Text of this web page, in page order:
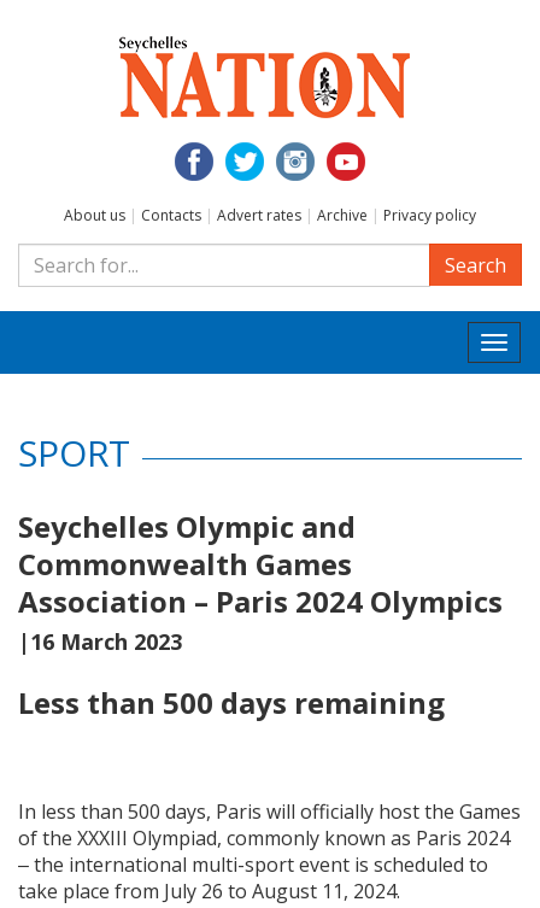
About us | Contacts | Advert rates | Archive | Privacy policy
Search
SPORT
Seychelles Olympic and
Commonwealth Games
Association – Paris 2024 Olympics
|16 March 2023
Less than 500 days remaining
In less than 500 days, Paris will officially host the Games
of the XXXIII Olympiad, commonly known as Paris 2024
‒ the international multi-sport event is scheduled to
take place from July 26 to August 11, 2024.